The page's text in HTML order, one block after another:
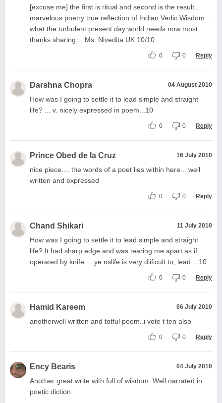
[excuse me] the first is ritual and second is the result…
marvelous poetry true reflection of Indian Vedic Wisdom…
what the turbulent present day world needs now most …
thanks sharing… Ms. Nivedita UK 10/10
0 0 Reply
Darshna Chopra 04 August 2010
How was I going to settle it to lead simple and straight
life? ... v. nicely expressed in poem...10
0 0 Reply
Prince Obed de la Cruz 16 July 2010
nice piece.... the words of a poet lies within here... well
written and expressed
0 0 Reply
Chand Shikari 11 July 2010
How was I going to settle it to lead simple and straight
life? It had sharp edge and was tearing me apart as if
operated by knife.....ye nslife is very diificult to, lead....10
0 0 Reply
Hamid Kareem 06 July 2010
anotherwell written and totful poem..i vote t ten also
0 0 Reply
Ency Bearis 04 July 2010
Another great write with full of wisdom. Well narrated in
poetic diction.